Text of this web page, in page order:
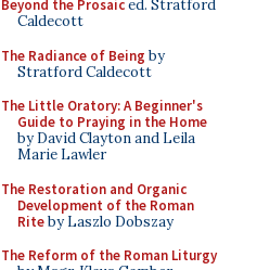
Beyond the Prosaiced. Stratford
Caldecott
The Radiance of Being by
Stratford Caldecott
The Little Oratory: A Beginner's
Guide to Praying in the Home
by David Clayton and Leila
Marie Lawler
The Restoration and Organic
Development of the Roman
Riteby Laszlo Dobszay
The Reform of the Roman Liturgy